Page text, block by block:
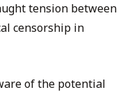
tension between
censorship in
of the potential